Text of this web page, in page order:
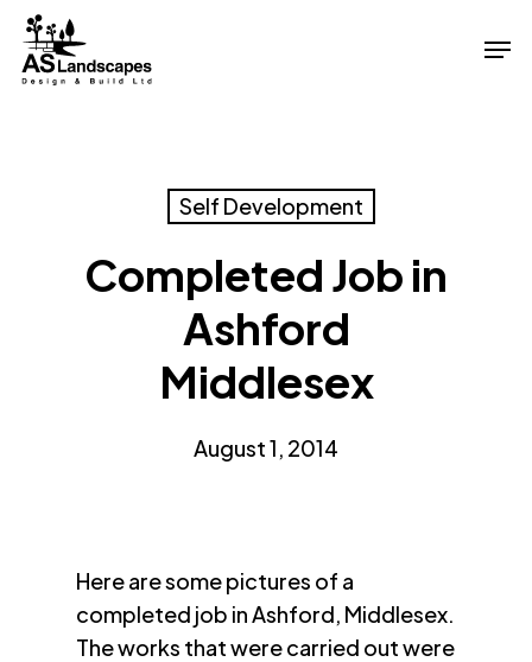
Skip
main
Self Development
Completed Job in
Ashford
Middlesex
August 1, 2014
Here are some pictures of a
completed job in Ashford, Middlesex.
The works that were carried out were